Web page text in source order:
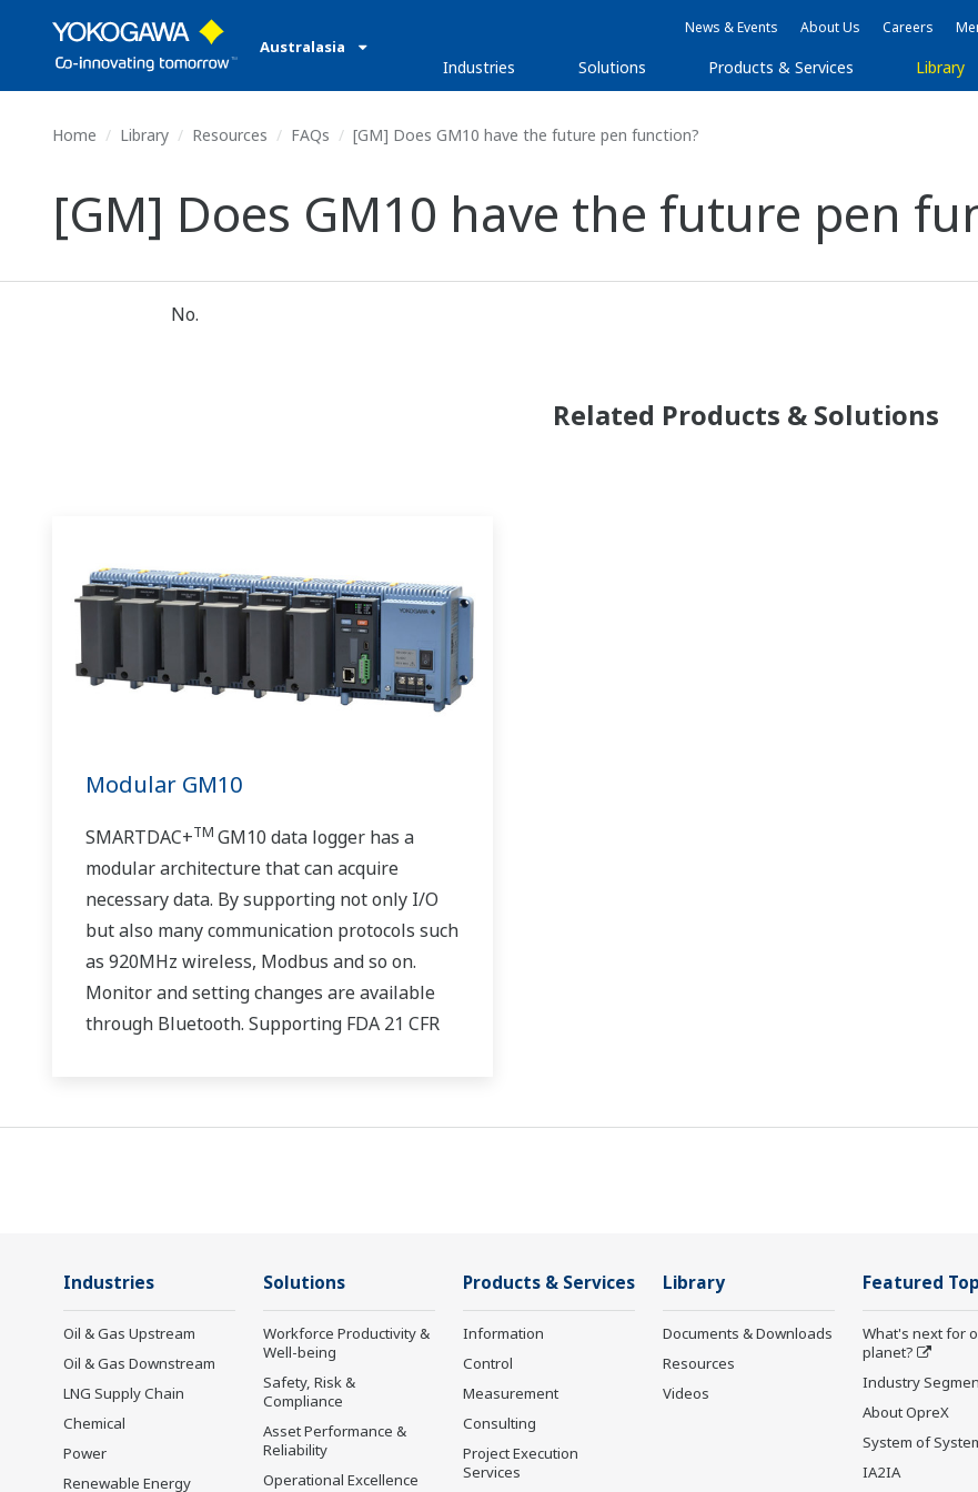
Australasia
News & Events About Us Careers
Industries Solutions Products & Services Library
Home Library Resources FAQs [GM] Does GM10 have the future pen function?
[GM] Does GM10 have the future pen
No.
Related Products & Solutions
Modular GM10
SMARTDAC+TM GM10 data logger has a
modular architecture that can acquire
necessary data. By supporting not only I/O
but also many communication protocols such
as 920MHz wireless, Modbus and so on.
Monitor and setting changes are available
through Bluetooth. Supporting FDA 21 CFR
Industries
Oil & Gas Upstream
Oil & Gas Downstream
LNG Supply Chain
Chemical
Power
Renewable Energy
Solutions
Workforce Productivity &
Well-being
Safety, Risk &
Compliance
Asset Performance &
Reliability
Operational Excellence
Products & Services
Information
Control
Measurement
Consulting
Project Execution
Services
Library
Documents & Downloads
Resources
Videos
Featured
What's next for
planet?
Industry
About OpreX
System of
IA2IA